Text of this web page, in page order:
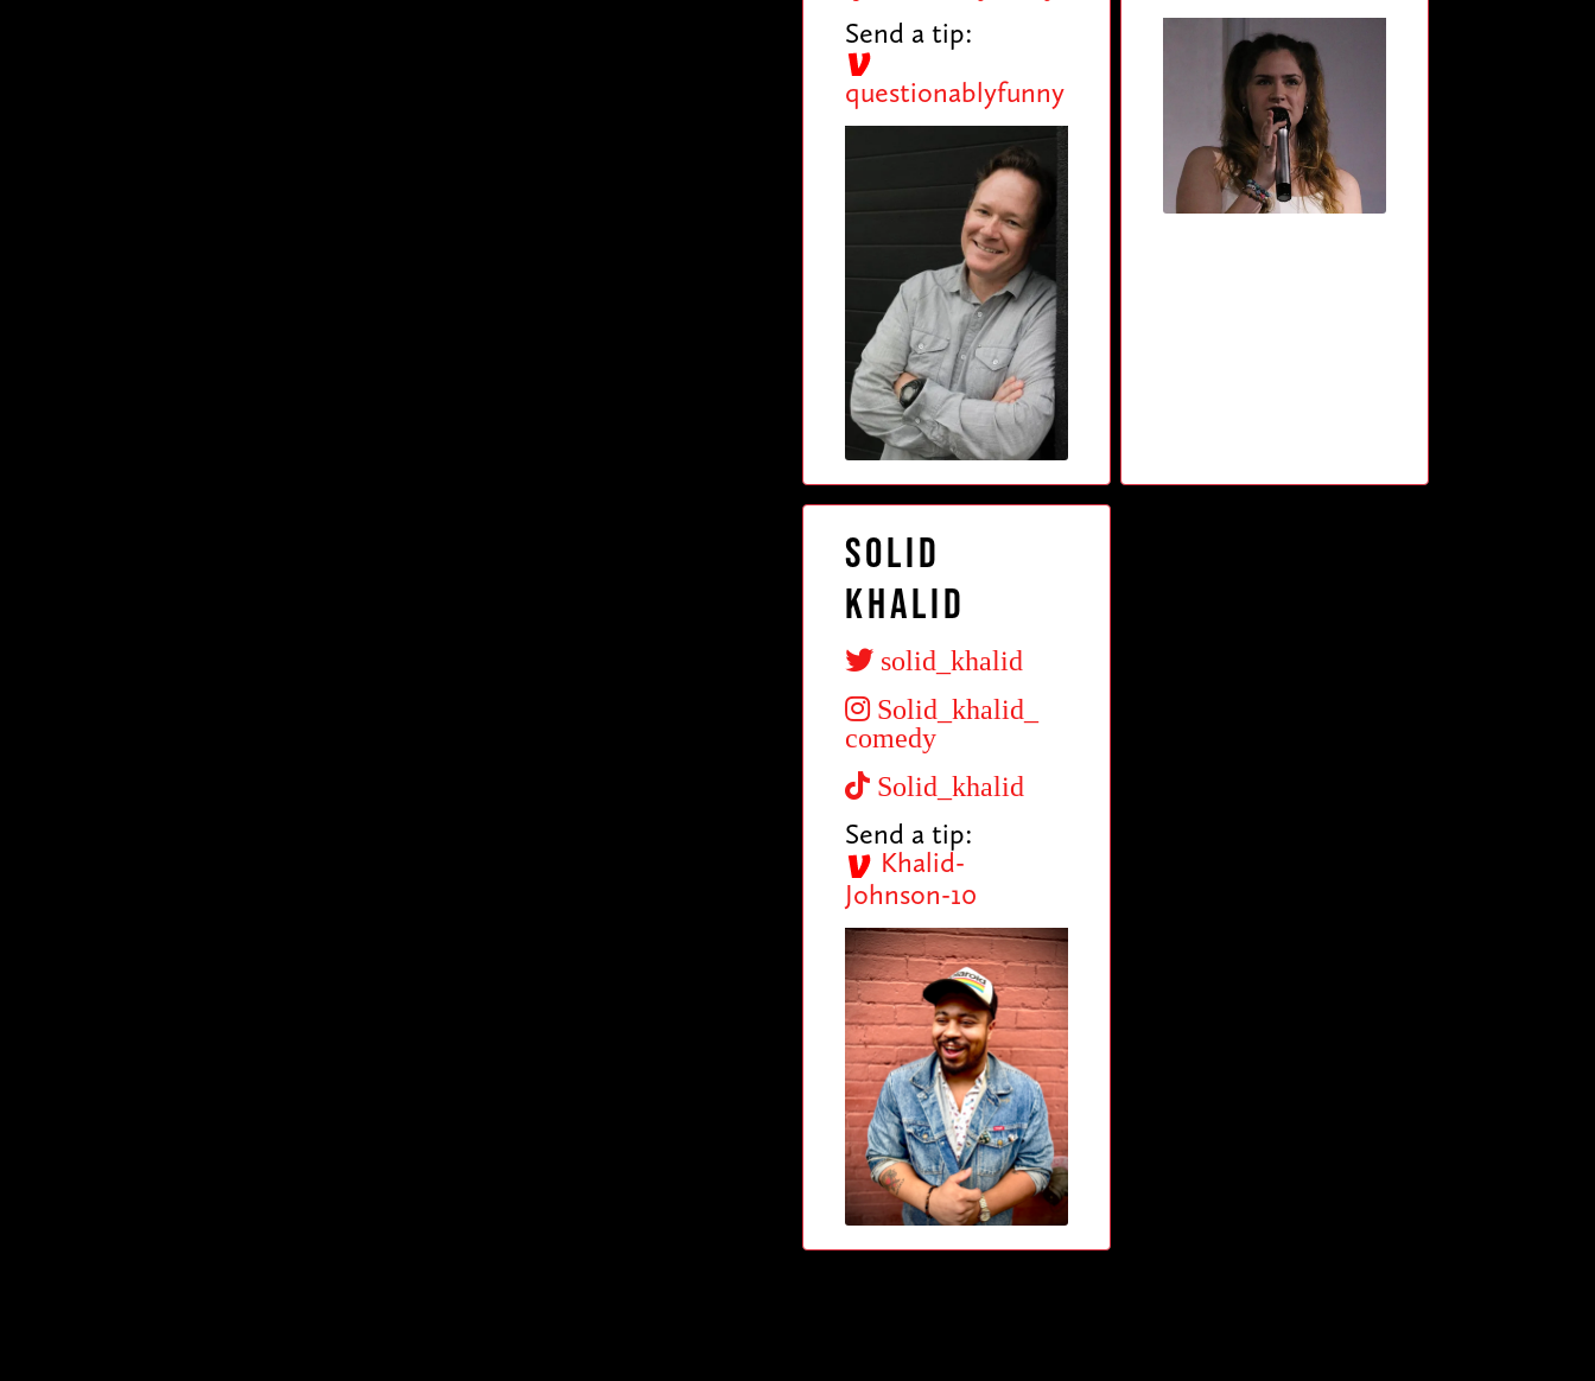
Send a tip:
questionablyfunny
Solid
Khalid
solid_khalid
Solid_khalid_
comedy
Solid_khalid
Send a tip:
Khalid-
Johnson-10